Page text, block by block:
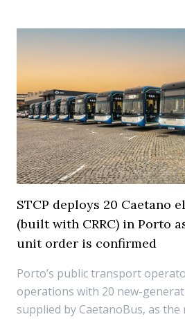
STCP deploys 20 Caetano
(built with CRRC) in Porto
unit order is confirmed
Porto’s public transport
operations with 20 new-
supplied by CaetanoBus, as